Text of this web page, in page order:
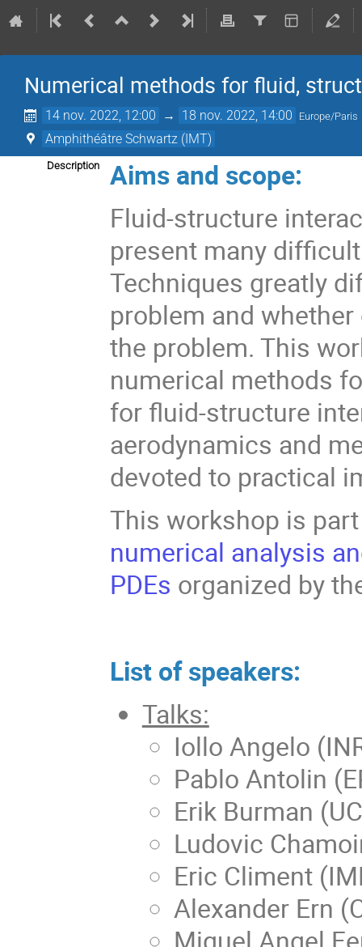
Numerical methods for fluid,
14 nov. 2022, 12:00 → 18 nov. 2022, 14:00 Europe/Paris
Amphithéâtre Schwartz (IMT)
Description
Aims and scope:
Fluid-structure
present many
Techniques greatly
problem and
the problem. This
numerical methods
for fluid-structure
aerodynamics and
devoted to practical
This workshop is
numerical analysis
PDEs organized by
List of speakers:
Talks:
Iollo Angelo
Pablo Antolin
Erik Burman
Ludovic
Eric Climent
Alexander Ern